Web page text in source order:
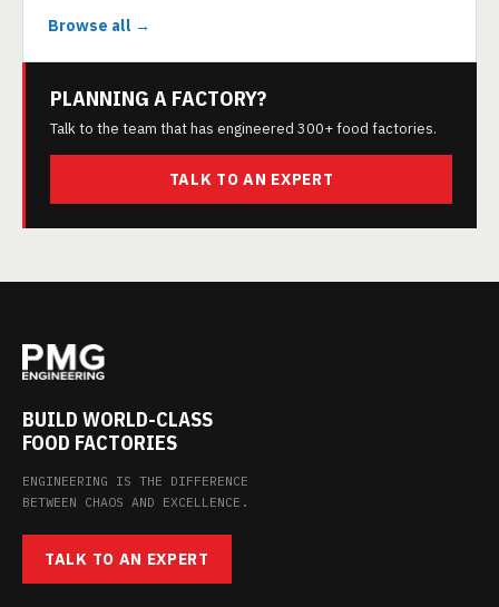
Browse all →
PLANNING A FACTORY?
Talk to the team that has engineered 300+ food factories.
TALK TO AN EXPERT
BUILD WORLD-CLASS
FOOD FACTORIES
ENGINEERING IS THE DIFFERENCE
BETWEEN CHAOS AND EXCELLENCE.
TALK TO AN EXPERT